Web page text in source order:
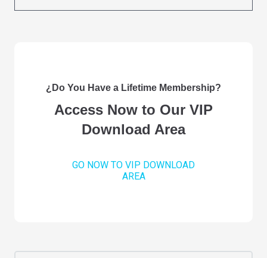
¿Do You Have a Lifetime Membership?
Access Now to Our VIP
Download Area
GO NOW TO VIP DOWNLOAD
AREA